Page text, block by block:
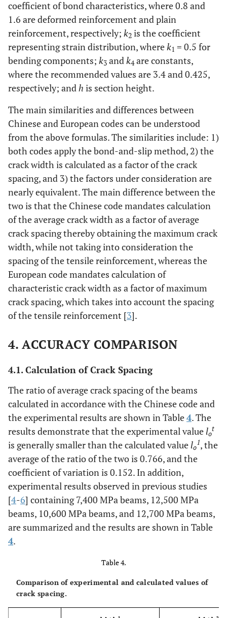
coefficient of bond characteristics, where 0.8 and
1.6 are deformed reinforcement and plain
reinforcement, respectively; k2 is the coefficient
representing strain distribution, wherek1 = 0.5 for
bending components; k3 andk4are constants,
where the recommended values are 3.4 and 0.425,
respectively; andh is section height.
The main similarities and differences between
Chinese and European codes can be understood
from the above formulas. The similarities include: 1)
both codes apply the bond-and-slip method, 2) the
crack width is calculated as a factor of the crack
spacing, and 3) the factors under consideration are
nearly equivalent. The main difference between the
two is that the Chinese code mandates calculation
of the average crack width as a factor of average
crack spacing thereby obtaining the maximum crack
width, while not taking into consideration the
spacing of the tensile reinforcement, whereas the
European code mandates calculation of
characteristic crack width as a factor of maximum
crack spacing, which takes into account the spacing
of the tensile reinforcement [3].
4. ACCURACY COMPARISON
4.1. Calculation of Crack Spacing
The ratio of average crack spacing of the beams
calculated in accordance with the Chinese code and
the experimental results are shown in Table4. The
results demonstrate that the experimental valuelo
t
is generally smaller than the calculated valuelo
1, the
average of the ratio of the two is 0.766, and the
coefficient of variation is 0.152. In addition,
experimental results observed in previous studies
[4-6] containing 7,400 MPa beams, 12,500 MPa
beams, 10,600 MPa beams, and 12,700 MPa beams,
are summarized and the results are shown in Table
4.
Table 4.
Comparison of experimental and calculated values of
crack spacing.